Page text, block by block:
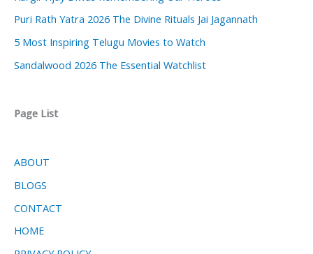
Puri Rath Yatra 2026 The Divine Rituals Jai Jagannath
5 Most Inspiring Telugu Movies to Watch
Sandalwood 2026 The Essential Watchlist
Page List
ABOUT
BLOGS
CONTACT
HOME